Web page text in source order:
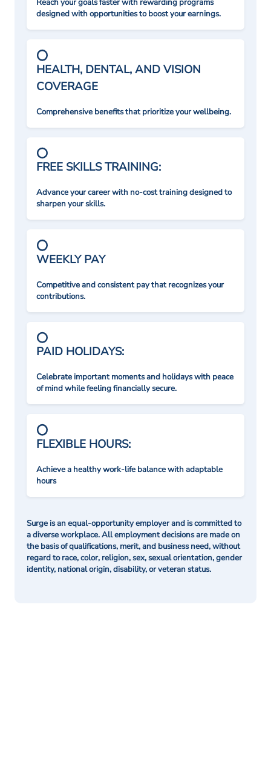
Reach your goals faster with rewarding programs
designed with opportunities to boost your earnings.
HEALTH, DENTAL, AND VISION
COVERAGE
Comprehensive benefits that prioritize your wellbeing.
FREE SKILLS TRAINING:
Advance your career with no-cost training designed to
sharpen your skills.
WEEKLY PAY
Competitive and consistent pay that recognizes your
contributions.
PAID HOLIDAYS:
Celebrate important moments and holidays with peace
of mind while feeling financially secure.
FLEXIBLE HOURS:
Achieve a healthy work-life balance with adaptable
hours
Surge is an equal-opportunity employer and is committed to
a diverse workplace. All employment decisions are made on
the basis of qualifications, merit, and business need, without
regard to race, color, religion, sex, sexual orientation, gender
identity, national origin, disability, or veteran status.